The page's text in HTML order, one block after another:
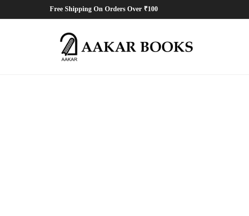
Free Shipping On Orders Over ₹100